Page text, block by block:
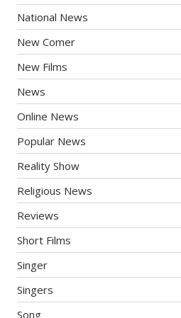
National News
New Comer
New Films
News
Online News
Popular News
Reality Show
Religious News
Reviews
Short Films
Singer
Singers
Song